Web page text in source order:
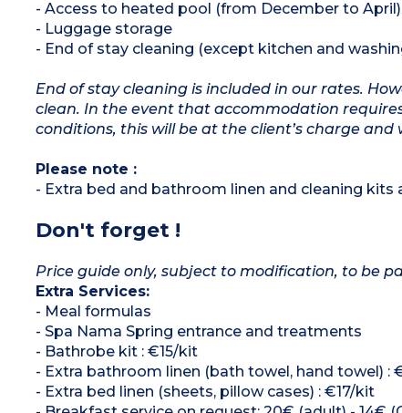
- Access to heated pool (from December to
- Luggage storage
- End of stay cleaning (except kitchen and
End of stay cleaning is included in our rates.
clean. In the event that accommodation
conditions, this will be at the client’s charge
Please note :
- Extra bed and bathroom linen and cleaning kits
Don't forget !
Price guide only, subject to modification, to be
Extra Services:
- Meal formulas
- Spa Nama Spring entrance and treatments
- Bathrobe kit : €15/kit
- Extra bathroom linen (bath towel, hand towel) :
- Extra bed linen (sheets, pillow cases) : €17/kit